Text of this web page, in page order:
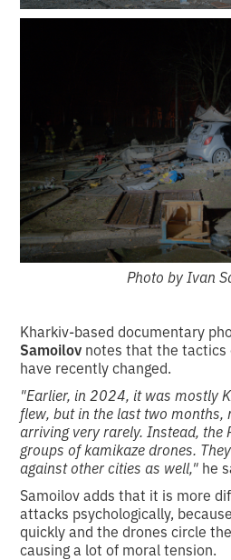
Photo by Ivan
Kharkiv-based documentary
Samoilov notes that the
have recently changed.
"Earlier, in 2024, it was mostly
flew, but in the last two months,
arriving very rarely. Instead, the
groups of kamikaze drones.
against other cities as well," he
Samoilov adds that it is more
attacks psychologically,
quickly and the drones circle
causing a lot of moral tension.